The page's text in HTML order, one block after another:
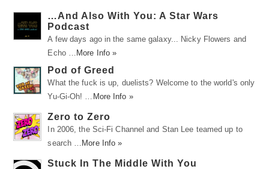
…And Also With You: A Star Wars
Podcast
A few days ago in the same galaxy... Nicky Flowers and
Echo …
More Info »
Pod of Greed
What the fuck is up, duelists? Welcome to the world's only
Yu-Gi-Oh! …
More Info »
Zero to Zero
In 2006, the Sci-Fi Channel and Stan Lee teamed up to
search …
More Info »
Stuck In The Middle With You